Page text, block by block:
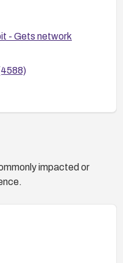
or feasible.
- Gets network
impacted or